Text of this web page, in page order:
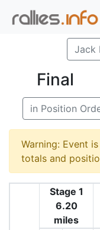
Jack
Final
in Position
Warning: Event
totals and
Stage 1
6.20
miles